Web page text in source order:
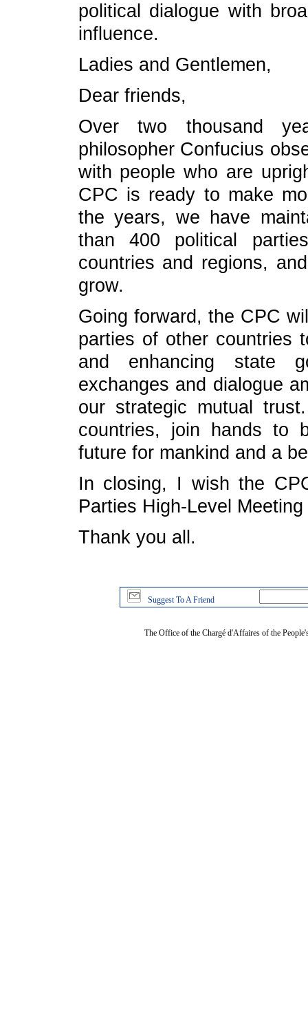
political dialogue with
influence.
Ladies and Gentlemen,
Dear friends,
Over two thousand
philosopher Confucius
with people who are
CPC is ready to make
the years, we have
than 400 political
countries and regions,
grow.
Going forward, the CPC
parties of other countries
and enhancing state
exchanges and dialogue
our strategic mutual
countries, join hands to
future for mankind and a
In closing, I wish the
Parties High-Level
Thank you all.
Suggest To A Friend
The Office of the Chargé d'Affaires of the